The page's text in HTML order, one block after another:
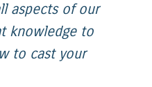
aspects of our
knowledge to
to cast your